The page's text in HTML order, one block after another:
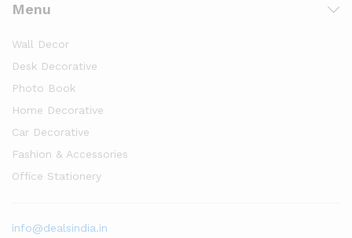
Menu
Wall Decor
Desk Decorative
Photo Book
Home Decorative
Car Decorative
Fashion & Accessories
Office Stationery
info@dealsindia.in